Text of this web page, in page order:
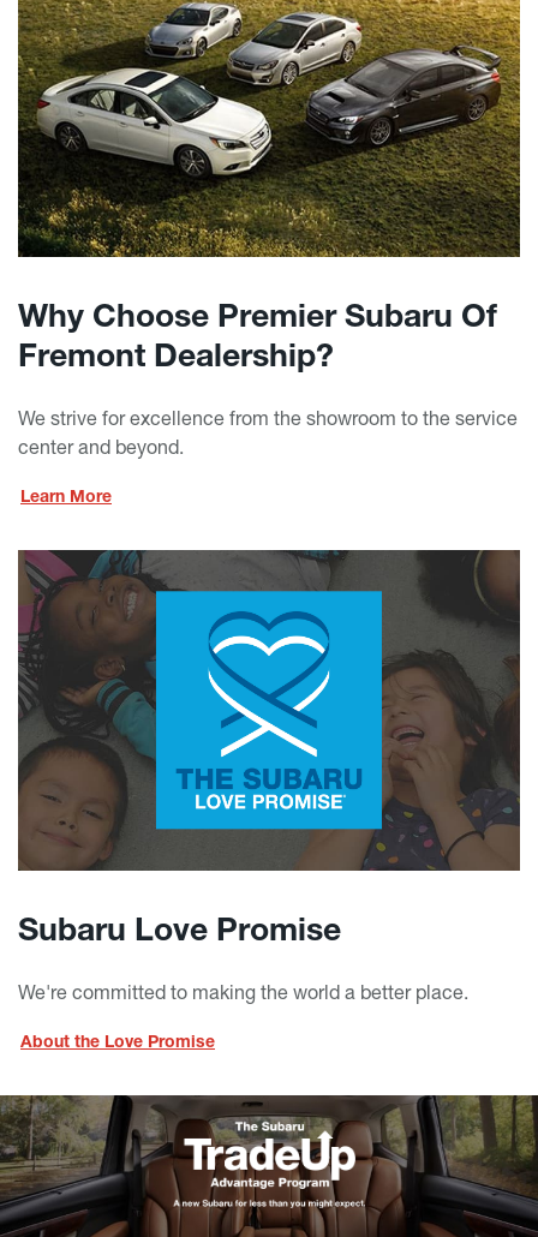
Why Choose Premier Subaru Of
Fremont Dealership?
We strive for excellence from the showroom to the service
center and beyond.
Learn More
Subaru Love Promise
We're committed to making the world a better place.
About the Love Promise